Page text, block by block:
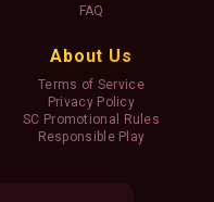
FAQ
About Us
Terms of Service
Privacy Policy
SC Promotional Rules
Responsible Play